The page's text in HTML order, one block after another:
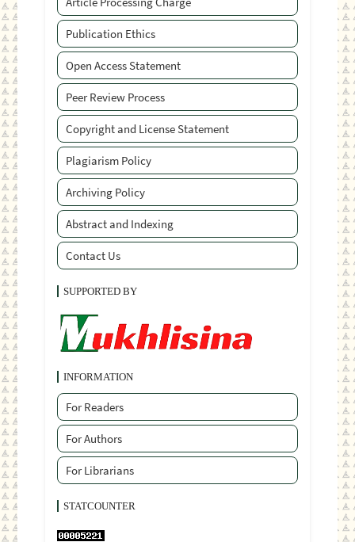
Publication Ethics
Open Access Statement
Peer Review Process
Copyright and License Statement
Plagiarism Policy
Archiving Policy
Abstract and Indexing
Contact Us
SUPPORTED BY
INFORMATION
For Readers
For Authors
For Librarians
STATCOUNTER